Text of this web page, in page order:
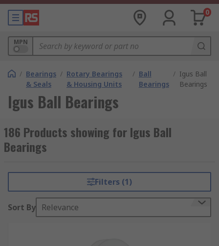
0
MPN
/ Bearings
& Seals
/ Rotary Bearings
& Housing Units
/ Ball
Bearings
/ Igus Ball
Bearings
Igus Ball Bearings
186 Products showing for Igus Ball
Bearings
Filters (1)
Sort By Relevance